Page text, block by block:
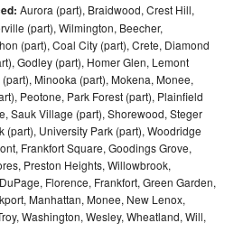
Aurora (part), Braidwood, Crest Hill,
(part), Wilmington, Beecher,
(part), Coal City (part), Crete, Diamond
Godley (part), Homer Glen, Lemont
Minooka (part), Mokena, Monee,
Peotone, Park Forest (part), Plainfield
Sauk Village (part), Shorewood, Steger
(part), University Park (part), Woodridge
Frankfort Square, Goodings Grove,
Preston Heights, Willowbrook,
Florence, Frankfort, Green Garden,
Manhattan, Monee, New Lenox,
Washington, Wesley, Wheatland, Will,